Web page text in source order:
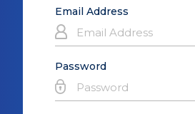
Email Address
Password